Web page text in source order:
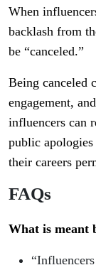
When
backlash from
be “canceled.”
Being canceled
engagement,
influencers can
public
their careers
FAQs
What is meant